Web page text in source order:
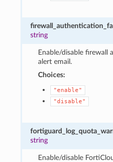
string
Enable/disable firewall
alert email.
Choices:
"enable"
"disable"
string
Enable/disable